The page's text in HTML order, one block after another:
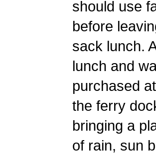
should use
before
sack lunch.
lunch and
purchased
the ferry
bringing a
of rain, sun